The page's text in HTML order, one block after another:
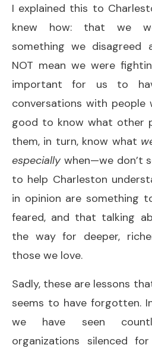
I explained this to
knew how: that we
something we
NOT mean we were
important for us to
conversations with people
good to know what other
them, in turn, know what
especiallywhen—we don’t
to help Charleston
in opinion are something
feared, and that talking
the way for deeper,
those we love.
Sadly, these are lessons
seems to have forgotten.
we have seen
organizations silenced